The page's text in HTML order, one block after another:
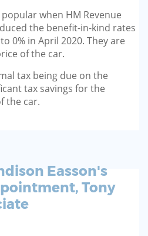
when HM Revenue
the benefit-in-kind rates
0% in April 2020. They are
of the car.
tax being due on the
tax savings for the
the car.
Easson's
Tony